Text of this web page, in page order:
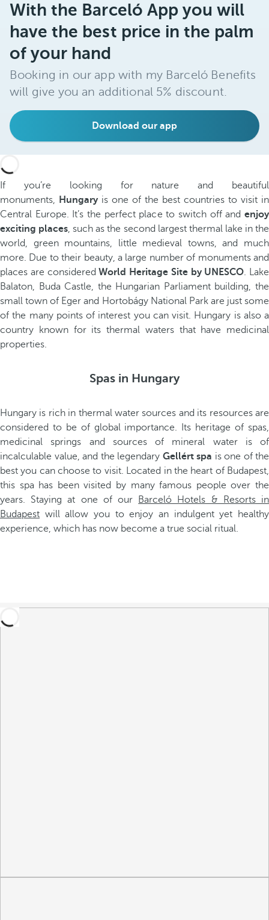
With the Barceló App you will
have the best price in the palm
of your hand
Booking in our app with my Barceló Benefits
will give you an additional 5% discount.
Download our app
If you’re looking for nature and beautiful
monuments, Hungaryis one of the best countries to visit in
Central Europe. It’s the perfect place to switch off and enjoy
exciting places, such as the second largest thermal lake in the
world, green mountains, little medieval towns, and much
more. Due to their beauty, a large number of monuments and
places are consideredWorld Heritage Site by UNESCO. Lake
Balaton, Buda Castle, the Hungarian Parliament building, the
small town of Eger and Hortobágy National Park are just some
of the many points of interest you can visit. Hungary is also a
country known for its thermal waters that have medicinal
properties.
Spas in Hungary
Hungary is rich in thermal water sources and its resources are
considered to be of global importance. Its heritage of spas,
medicinal springs and sources of mineral water is of
incalculable value, and the legendary Gellért spa is one of the
best you can choose to visit. Located in the heart of Budapest,
this spa has been visited by many famous people over the
years. Staying at one of our Barceló Hotels & Resorts in
Budapest will allow you to enjoy an indulgent yet healthy
experience, which has now become a true social ritual.